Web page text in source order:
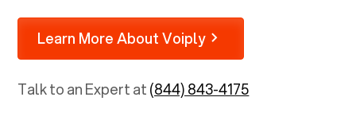
Learn More About Voiply
Talk to an Expert at(844) 843-4175